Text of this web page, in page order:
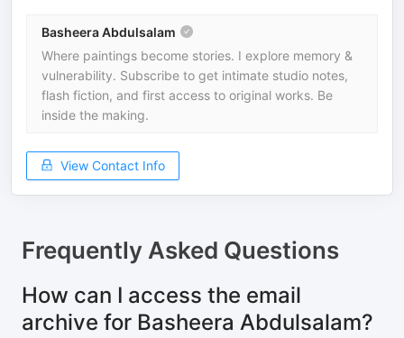
Basheera Abdulsalam
Where paintings become stories. I explore memory &
vulnerability. Subscribe to get intimate studio notes,
flash fiction, and first access to original works. Be
inside the making.
View Contact Info
Frequently Asked Questions
How can I access the email
archive for Basheera Abdulsalam?